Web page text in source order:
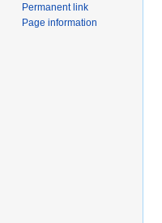
Permanent link
Page information